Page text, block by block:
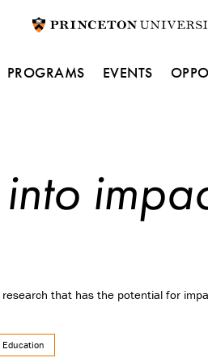
Utility
navigation
PROGRAMS EVENTS
that has the potential for
Education